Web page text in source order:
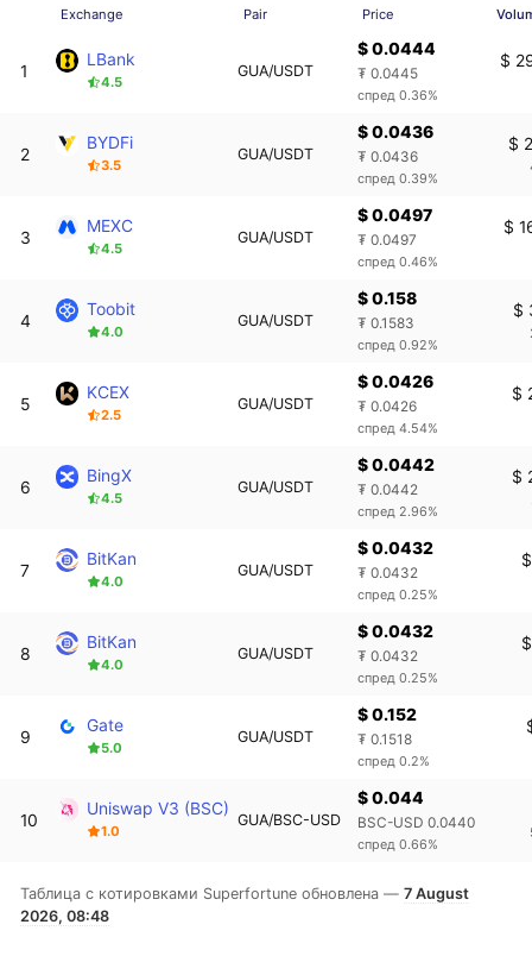
Exchange Pair Price
1
LBank
4.5
GUA/USDT
$ 0.0444
₮ 0.0445
спред 0.36%
$
2
BYDFi
3.5
GUA/USDT
$ 0.0436
₮ 0.0436
спред 0.39%
$
3
MEXC
4.5
GUA/USDT
$ 0.0497
₮ 0.0497
спред 0.46%
$
4
Toobit
4.0
GUA/USDT
$ 0.158
₮ 0.1583
спред 0.92%
$
5
KCEX
2.5
GUA/USDT
$ 0.0426
₮ 0.0426
спред 4.54%
$
6
BingX
4.5
GUA/USDT
$ 0.0442
₮ 0.0442
спред 2.96%
$
7
BitKan
4.0
GUA/USDT
$ 0.0432
₮ 0.0432
спред 0.25%
8
BitKan
4.0
GUA/USDT
$ 0.0432
₮ 0.0432
спред 0.25%
9
Gate
5.0
GUA/USDT
$ 0.152
₮ 0.1518
спред 0.2%
10
Uniswap V3 (BSC)
1.0
GUA/BSC-USD
$ 0.044
BSC-USD 0.0440
спред 0.66%
Таблица с котировками Superfortune обновлена —7 August
2026, 08:48